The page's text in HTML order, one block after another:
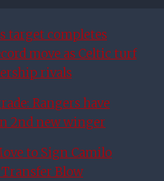
target completes
move as Celtic turf
rivals
Rangers have
2nd new winger
to Sign Camilo
Blow